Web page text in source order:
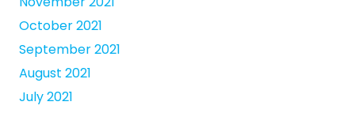
October 2021
September 2021
August 2021
July 2021